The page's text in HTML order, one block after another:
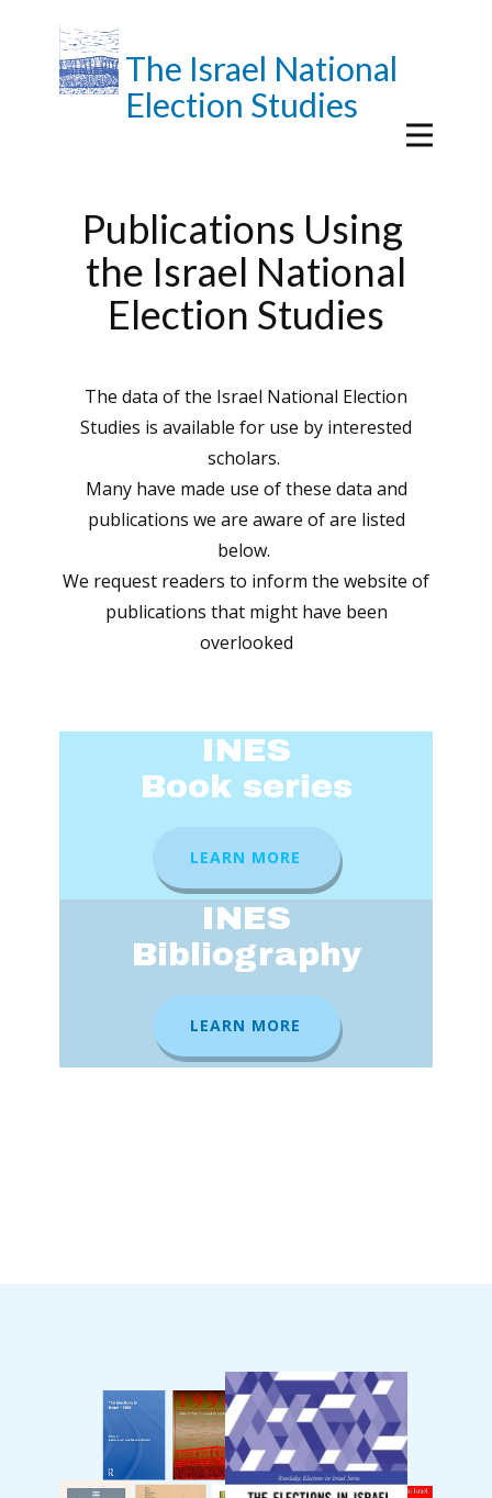
The Israel National
Election Studies
Publications Using
the Israel National
Election Studies
The data of the Israel National Election
Studies is available for use by interested
scholars.
Many have made use of these data and
publications we are aware of are listed
below.
We request readers to inform the website of
publications that might have been
overlooked
INES
Book series
LEARN MORE
INES
Bibliography
LEARN MORE